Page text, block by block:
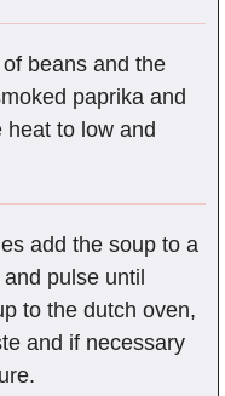
beans and the
paprika and
heat to low and
add the soup to a
pulse until
to the dutch oven,
and if necessary